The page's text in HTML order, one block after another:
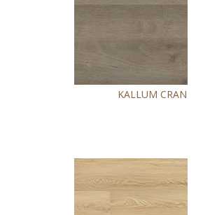
KALLUM CRANTON